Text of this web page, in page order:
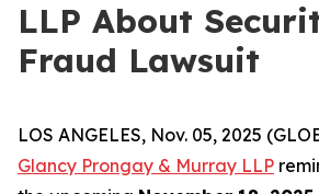
LLP About
Fraud Lawsuit
LOS ANGELES, Nov. 05, 2025
Glancy Prongay & Murray LLP